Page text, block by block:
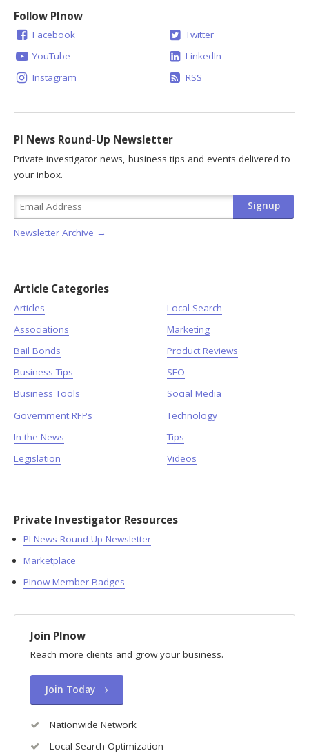
Follow PInow
Facebook
YouTube
Instagram
Twitter
LinkedIn
RSS
PI News Round-Up Newsletter
Private investigator news, business tips and events delivered to
your inbox.
Newsletter Archive →
Article Categories
Articles
Associations
Bail Bonds
Business Tips
Business Tools
Government RFPs
In the News
Legislation
Local Search
Marketing
Product Reviews
SEO
Social Media
Technology
Tips
Videos
Private Investigator Resources
PI News Round-Up Newsletter
Marketplace
PInow Member Badges
Join PInow
Reach more clients and grow your business.
Join Today
Nationwide Network
Local Search Optimization